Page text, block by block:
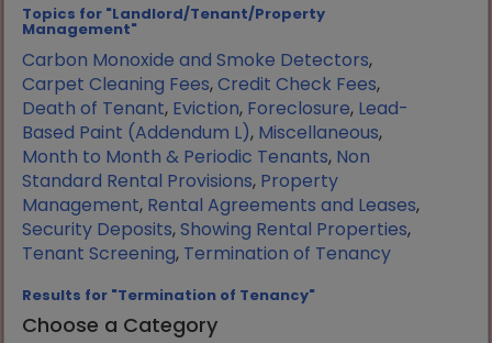
Topics for "Landlord/Tenant/Property
Management"
Carbon Monoxide and Smoke Detectors,
Carpet Cleaning Fees,Credit Check Fees,
Death of Tenant, Eviction, Foreclosure, Lead-
Based Paint (Addendum L), Miscellaneous,
Month to Month & Periodic Tenants, Non
Standard Rental Provisions, Property
Management, Rental Agreements and Leases,
Security Deposits,Showing Rental Properties,
Tenant Screening, Termination of Tenancy
Results for "Termination of Tenancy"
Choose a Category